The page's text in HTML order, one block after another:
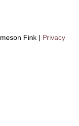
Fink | Privacy